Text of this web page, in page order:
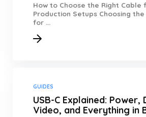
How to Choose the Right Cable
Production Setups Choosing
for ...
GUIDES
USB-C Explained: Power,
Video, and Everything in